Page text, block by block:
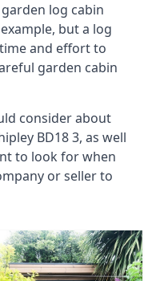
log cabin
but a log
and effort to
garden cabin
consider about
BD18 3, as well
to look for when
or seller to